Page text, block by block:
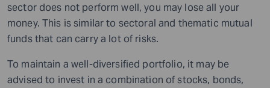
sector does not perform well, you may lose all your
money. This is similar to sectoral and thematic mutual
funds that can carry a lot of risks.
To maintain a well-diversified portfolio, it may be
advised to invest in a combination of stocks, bonds,